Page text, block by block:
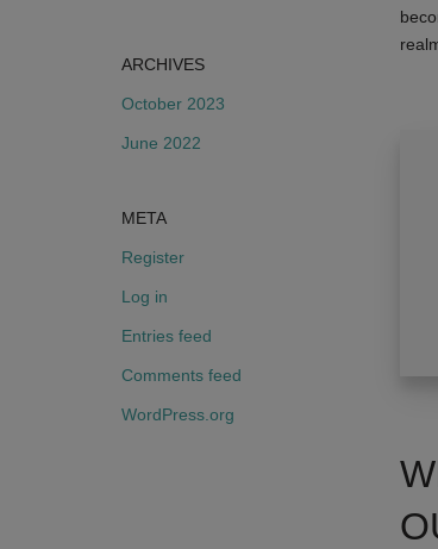
ARCHIVES
October 2023
June 2022
META
Register
Log in
Entries feed
Comments feed
WordPress.org